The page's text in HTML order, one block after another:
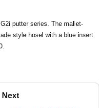
putter series. The mallet-
style hosel with a blue insert
Next